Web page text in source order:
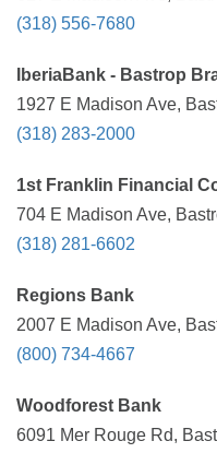
(318) 556-7680
IberiaBank - Bastrop
1927 E Madison Ave,
(318) 283-2000
1st Franklin Financial
704 E Madison Ave,
(318) 281-6602
Regions Bank
2007 E Madison Ave,
(800) 734-4667
Woodforest Bank
6091 Mer Rouge Rd,